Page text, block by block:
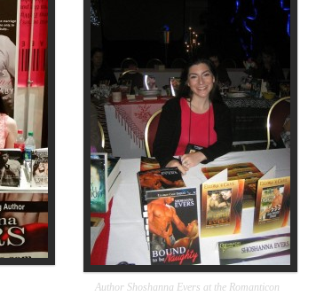
Author Shoshanna Evers at the Romanticon